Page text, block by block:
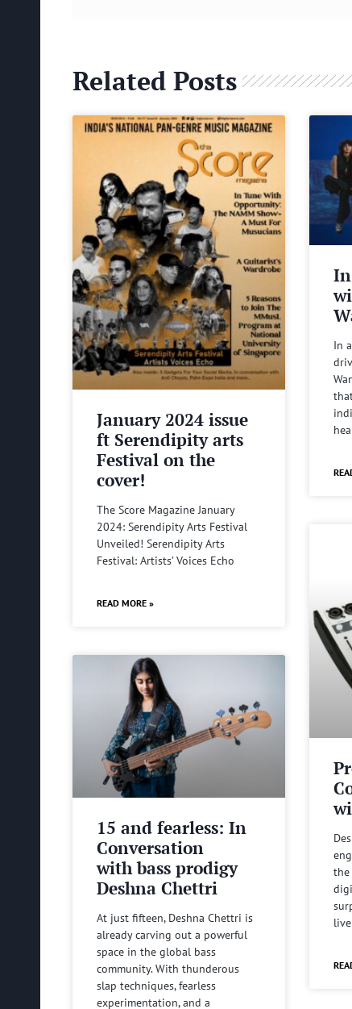
Related Posts
January 2024 issue
ft Serendipity arts
Festival on the
cover!
The Score Magazine January
2024: Serendipity Arts Festival
Unveiled! Serendipity Arts
Festival: Artists’ Voices Echo
READ MORE »
In
15 and fearless: In
Conversation
with bass prodigy
Deshna Chettri
At just fifteen, Deshna Chettri is
already carving out a powerful
space in the global bass
community. With thunderous
slap techniques, fearless
experimentation, and a
the